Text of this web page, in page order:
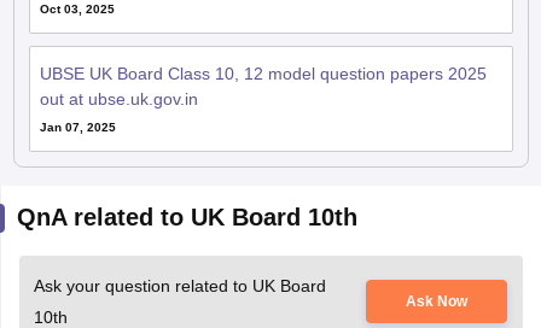
Oct 03, 2025
UBSE UK Board Class 10, 12 model question papers 2025
out at ubse.uk.gov.in
Jan 07, 2025
QnA related to UK Board 10th
Ask your question related to UK Board
10th
Ask Now